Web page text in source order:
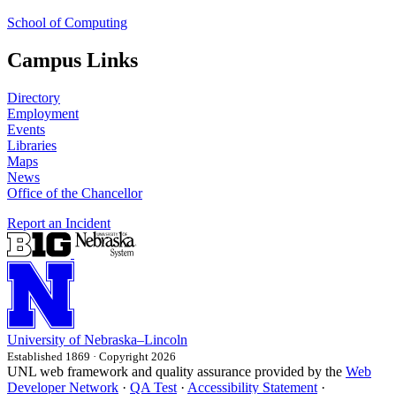
School of Computing
Campus Links
Directory
Employment
Events
Libraries
Maps
News
Office of the Chancellor
Report an Incident
University of Nebraska–Lincoln
Established 1869 · Copyright 2026
UNL web framework and quality assurance provided by the Web
Developer Network · QA Test · Accessibility Statement ·